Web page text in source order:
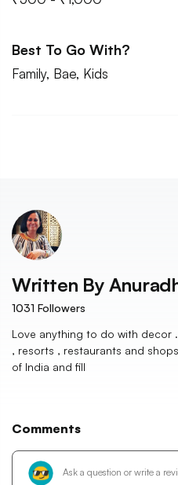
Best To Go With?
Family, Bae, Kids
Written By
1031 Followers
Love anything to do with decor
, resorts , restaurants and
of India and fill
Comments